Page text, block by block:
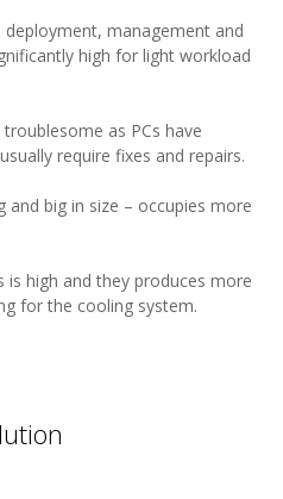
management and
high for light workload
as PCs have
require fixes and repairs.
and big in size – occupies more
high and they produces more
for the cooling system.